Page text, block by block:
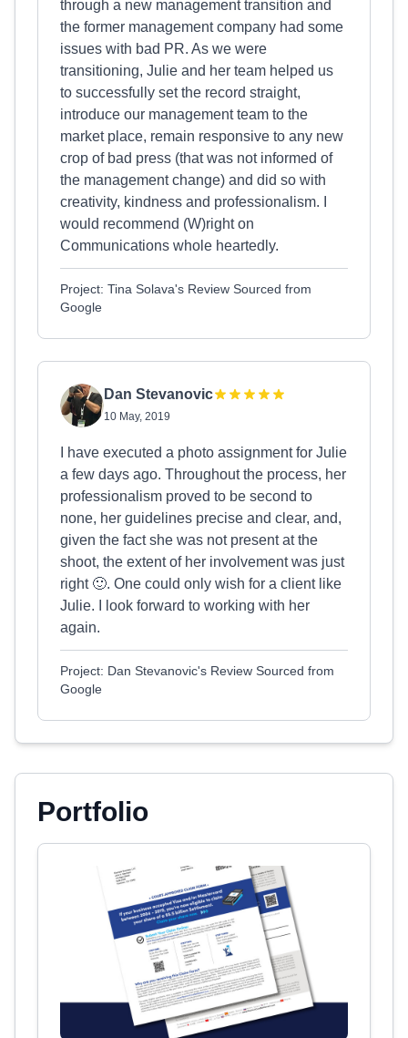
through a new management transition and
the former management company had some
issues with bad PR. As we were
transitioning, Julie and her team helped us
to successfully set the record straight,
introduce our management team to the
market place, remain responsive to any new
crop of bad press (that was not informed of
the management change) and did so with
creativity, kindness and professionalism. I
would recommend (W)right on
Communications whole heartedly.
Project: Tina Solava's Review Sourced from
Google
Dan Stevanovic
10 May, 2019
I have executed a photo assignment for Julie
a few days ago. Throughout the process, her
professionalism proved to be second to
none, her guidelines precise and clear, and,
given the fact she was not present at the
shoot, the extent of her involvement was just
right 🙂. One could only wish for a client like
Julie. I look forward to working with her
again.
Project: Dan Stevanovic's Review Sourced from
Google
Portfolio